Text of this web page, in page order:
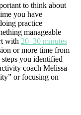
to think about
you have
practice
manageable
with 20–30 minutes
or more time from
you identified
coach Melissa
or focusing on